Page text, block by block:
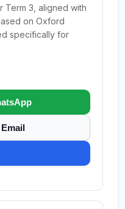
Term 3, aligned with
on Oxford
specifically for